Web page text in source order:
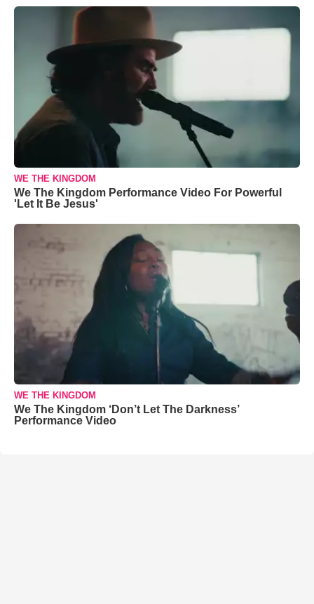
WE THE KINGDOM
We The Kingdom Performance Video For Powerful
'Let It Be Jesus'
WE THE KINGDOM
We The Kingdom ‘Don’t Let The Darkness’
Performance Video